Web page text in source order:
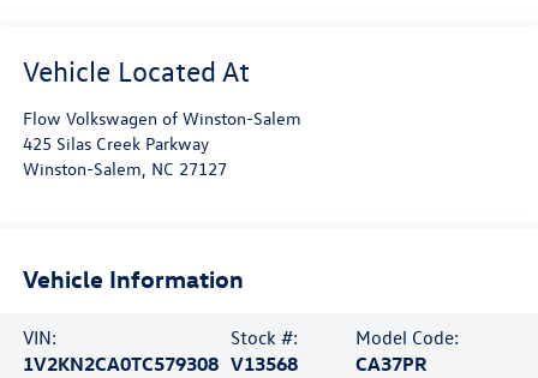
Flow Volkswagen of Winston-Salem
425 Silas Creek Parkway
Winston-Salem, NC 27127
Vehicle Information
VIN:
1V2KN2CA0TC579308
Stock #:
V13568
Model Code:
CA37PR